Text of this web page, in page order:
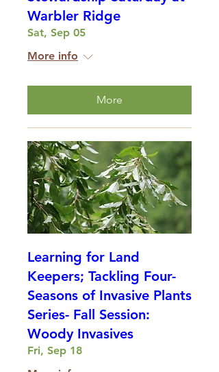
Warbler Ridge
Sat, Sep 05
More info
More
Learning for Land
Keepers; Tackling Four-
Seasons of Invasive Plants
Series- Fall Session:
Woody Invasives
Fri, Sep 18